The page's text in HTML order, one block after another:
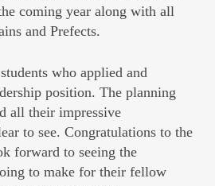
coming year along with all
and Prefects.
who applied and
position. The planning
all their impressive
to see. Congratulations to the
forward to seeing the
to make for their fellow